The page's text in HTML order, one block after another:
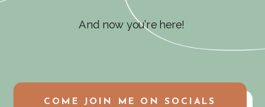
COME JOIN ME ON SOCIALS
And now you’re here!